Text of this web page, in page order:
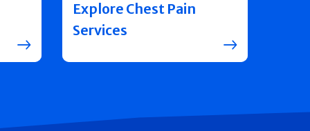
Explore Chest Pain
Services